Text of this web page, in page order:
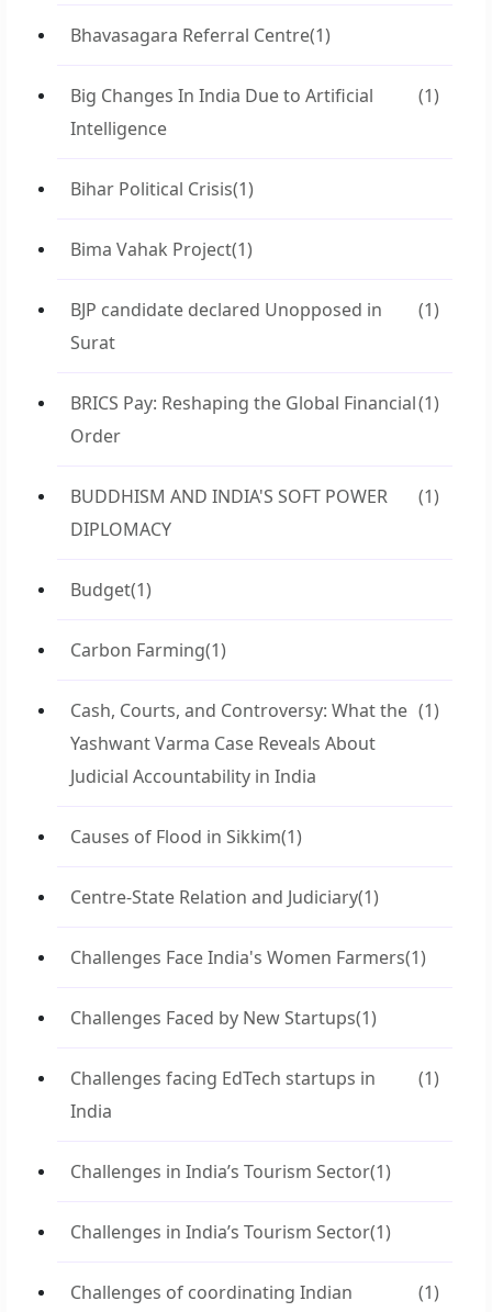
Bhavasagara Referral Centre(1)
Big Changes In India Due to Artificial
Intelligence
(1)
Bihar Political Crisis(1)
Bima Vahak Project(1)
BJP candidate declared Unopposed in
Surat
(1)
BRICS Pay: Reshaping the Global Financial
Order
(1)
BUDDHISM AND INDIA'S SOFT POWER
DIPLOMACY
(1)
Budget(1)
Carbon Farming(1)
Cash, Courts, and Controversy: What the
Yashwant Varma Case Reveals About
Judicial Accountability in India
(1)
Causes of Flood in Sikkim(1)
Centre-State Relation and Judiciary(1)
Challenges Face India's Women Farmers(1)
Challenges Faced by New Startups(1)
Challenges facing EdTech startups in
India
(1)
Challenges in India’s Tourism Sector(1)
Challenges in India’s Tourism Sector(1)
Challenges of coordinating Indian
(1)